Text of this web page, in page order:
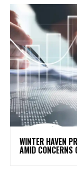
WINTER HAVEN
AMID CONCERNS